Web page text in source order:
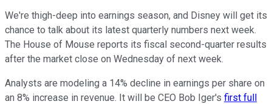
We're thigh-deep into earnings season, and Disney will get its
chance to talk about its latest quarterly numbers next week.
The House of Mouse reports its fiscal second-quarter results
after the market close on Wednesday of next week.
Analysts are modeling a 14% decline in earnings per share on
an 8% increase in revenue. It will be CEO Bob Iger's first full